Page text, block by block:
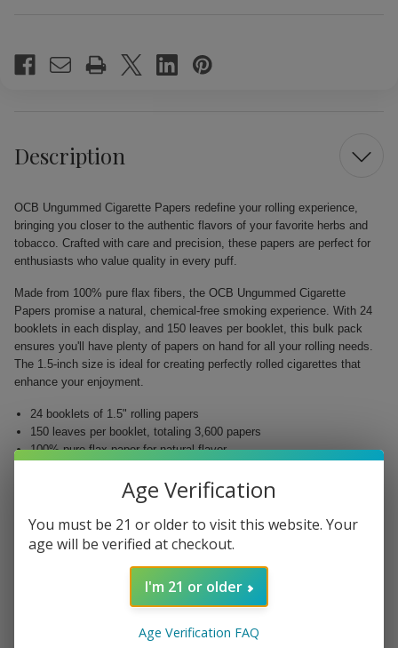
Stock:
Description
OCB Ungummed Cigarette Papers redefine your rolling experience,
bringing you closer to the authentic flavors of your favorite herbs and
tobacco. Crafted with care and precision, these papers are perfect for
enthusiasts who value quality in every puff.
Made from 100% pure flax fibers, the OCB Ungummed Cigarette
Papers promise a natural, chemical-free smoking experience. With 24
booklets in each display, and 150 leaves per booklet, this bulk pack
ensures you'll have plenty of papers on hand for all your rolling needs.
The 1.5-inch size is ideal for creating perfectly rolled cigarettes that
enhance your enjoyment.
24 booklets of 1.5" rolling papers
150 leaves per booklet, totaling 3,600 papers
100% pure flax paper for natural flavor
Easy to roll with precision
POS display included for organized storage
Experience the satisfaction of a smooth and flavorful puff with OCB
Ungummed Cigarette Papers. Available now at Buitrago Cigars, elevate
your smoking journey today!
Age Verification
You must be 21 or older to visit this website. Your
age will be verified at checkout.
I'm 21 or older
Age Verification FAQ